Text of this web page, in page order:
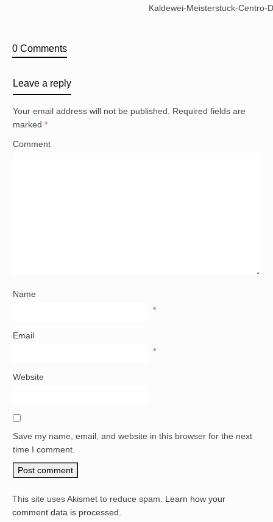
Kaldewei-Meisterstuck-Centro-
0 Comments
Leave a reply
Your email address will not be published.
Required fields are
marked *
Comment
Name
*
Email
*
Website
Save my name, email, and website in this browser for the next
time I comment.
This site uses Akismet to reduce spam. Learn how your
comment data is processed.